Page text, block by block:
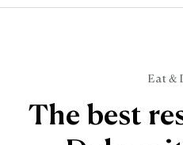
Eat &
The best